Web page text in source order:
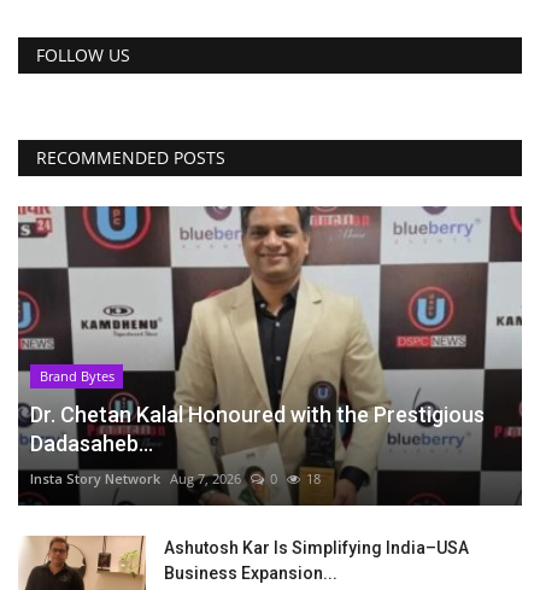
FOLLOW US
RECOMMENDED POSTS
Brand Bytes
Dr. Chetan Kalal Honoured with the Prestigious
Dadasaheb...
Insta Story Network Aug 7, 2026 0 18
Ashutosh Kar Is Simplifying India–USA
Business Expansion...